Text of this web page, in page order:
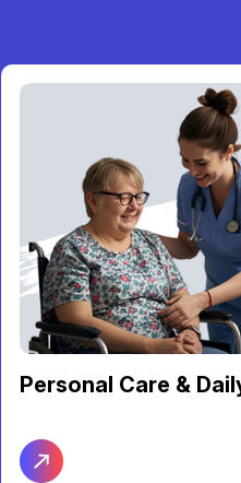
Support Coordination